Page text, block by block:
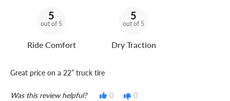
5
out of 5
Ride Comfort
5
out of 5
Dry Traction
Great price on a 22” truck tire
Was this review helpful? 0 0